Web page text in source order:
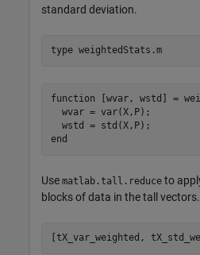
standard deviation.
type weightedStats.m
function [wvar, wstd] =
  wvar = var(X,P);
  wstd = std(X,P);
Use matlab.tall.reduce to
blocks of data in the tall vectors.
[tX_var_weighted,